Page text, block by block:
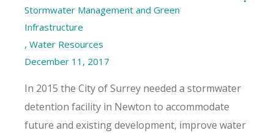
Stormwater Management and Green
Infrastructure
, Water Resources
December 11, 2017
In 2015 the City of Surrey needed a stormwater
detention facility in Newton to accommodate
future and existing development, improve water